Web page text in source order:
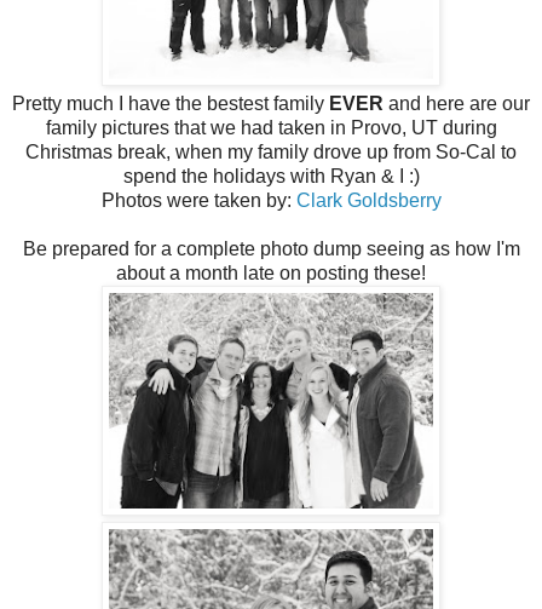
Pretty much I have the bestest family EVER and here are our
family pictures that we had taken in Provo, UT during
Christmas break, when my family drove up from So-Cal to
spend the holidays with Ryan & I :)
Photos were taken by: Clark Goldsberry
Be prepared for a complete photo dump seeing as how I'm
about a month late on posting these!